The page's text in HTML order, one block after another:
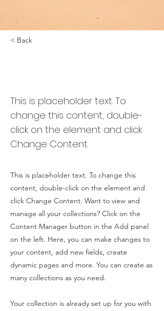
< Back
This is placeholder text. To
change this content, double-
click on the element and click
Change Content.
This is placeholder text. To change this
content, double-click on the element and
click Change Content. Want to view and
manage all your collections? Click on the
Content Manager button in the Add panel
on the left. Here, you can make changes to
your content, add new fields, create
dynamic pages and more. You can create as
many collections as you need.
Your collection is already set up for you with